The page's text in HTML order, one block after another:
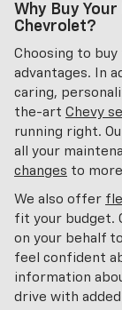
Why Buy
Chevrolet?
Choosing to
advantages. In
caring,
the-art Chevy
running right.
all your
changes to
We also offer
fit your budget.
on your behalf
feel confident
information
drive with